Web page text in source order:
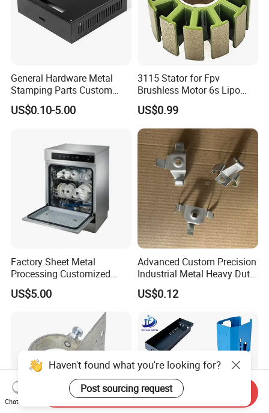
General Hardware Metal
Stamping Parts Custom
Galvanized Sheet Bending
US$0.10-5.00
3115 Stator for Fpv
Brushless Motor 6s Lipo
5mm Output Shaft for RC
9~10inch Propeller Multi-
Axis Traversing Drones
US$0.99
Factory Sheet Metal
Processing Customized
Dishwasher Shell Rust
Prevention
US$5.00
Advanced Custom Precision
Industrial Metal Heavy Duty
Multi - Process Stamping
Parts
US$0.12
Haven't found what you're looking for?
Post sourcing request
Chat Now
Send Inquiry